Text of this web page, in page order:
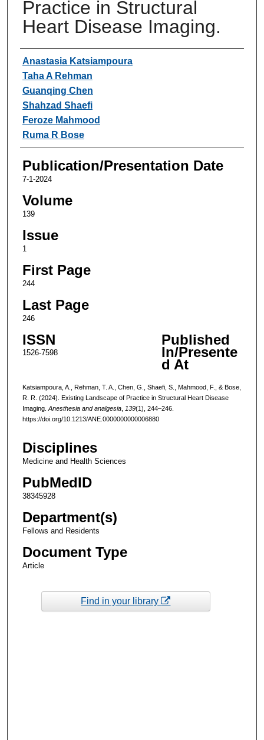
Practice in Structural
Heart Disease Imaging.
Authors
Anastasia Katsiampoura
Taha A Rehman
Guanqing Chen
Shahzad Shaefi
Feroze Mahmood
Ruma R Bose
Publication/Presentation Date
7-1-2024
Volume
139
Issue
1
First Page
244
Last Page
246
ISSN
1526-7598
Published
In/Presente
d At
Katsiampoura, A., Rehman, T. A., Chen, G., Shaefi, S., Mahmood, F., & Bose,
R. R. (2024). Existing Landscape of Practice in Structural Heart Disease
Imaging. Anesthesia and analgesia, 139(1), 244–246.
https://doi.org/10.1213/ANE.0000000000006880
Disciplines
Medicine and Health Sciences
PubMedID
38345928
Department(s)
Fellows and Residents
Document Type
Article
Find in your library